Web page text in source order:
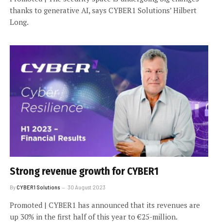
thanks to generative AI, says CYBER1 Solutions’ Hilbert
Long.
Strong revenue growth for CYBER1
ByCYBER1 Solutions 30 August 2023
Promoted | CYBER1 has announced that its revenues are
up 30% in the first half of this year to €25-million.